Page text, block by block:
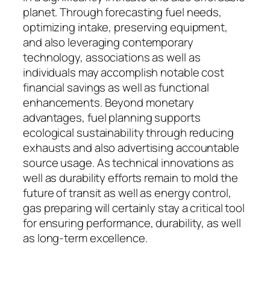
planet. Through forecasting fuel needs,
optimizing intake, preserving equipment,
and also leveraging contemporary
technology, associations as well as
individuals may accomplish notable cost
financial savings as well as functional
enhancements. Beyond monetary
advantages, fuel planning supports
ecological sustainability through reducing
exhausts and also advertising accountable
source usage. As technical innovations as
well as durability efforts remain to mold the
future of transit as well as energy control,
gas preparing will certainly stay a critical tool
for ensuring performance, durability, as well
as long-term excellence.